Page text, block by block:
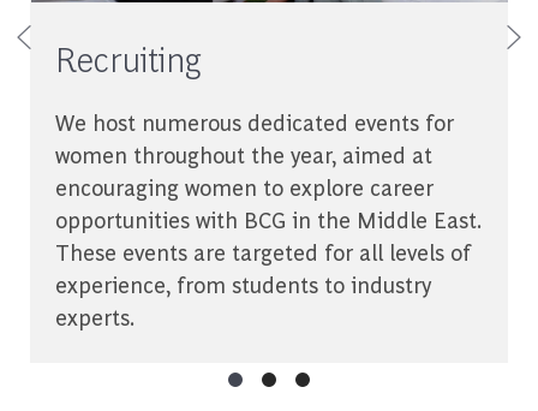
Recruiting
We host numerous dedicated events for
women throughout the year, aimed at
encouraging women to explore career
opportunities with BCG in the Middle East.
These events are targeted for all levels of
experience, from students to industry
experts.